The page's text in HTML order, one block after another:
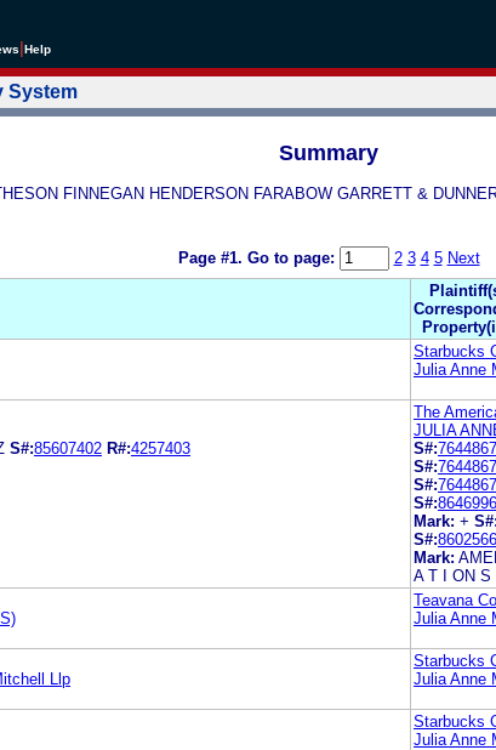
Help
System
Summary
FINNEGAN HENDERSON FARABOW GARRETT &
Page #1. Go to page: 2 3 4 5 Next
Starbucks
Julia Anne
S#:85607402 R#:4257403
The
JULIA
S#:
S#:
S#:
S#:
Mark: + S#:
S#:
Mark:
A T I ON
Teavana
Julia Anne
Llp
Starbucks
Julia Anne
Starbucks
Julia Anne